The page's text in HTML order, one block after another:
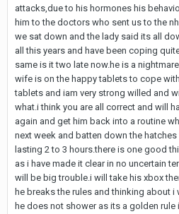
attacks,due to his hormones his
him to the doctors who sent us to the
we sat down and the lady said its all
all this years and have been coping
same is it two late now.he is a
wife is on the happy tablets to cope
tablets and iam very strong willed and
what.i think you are all correct and will
again and get him back into a routine
next week and batten down the
lasting 2 to 3 hours.there is one good
as i have made it clear in no uncertain
will be big trouble.i will take his xbox
he breaks the rules and thinking about
he does not shower as its a golden